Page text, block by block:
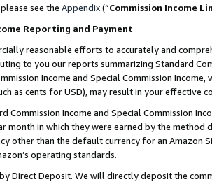
see the Appendix(“Commission Income
Reporting and Payment
reasonable efforts to accurately and
to you our reports summarizing Standard
Income and Special Commission
as cents for USD), may result in your
Commission Income and Special Commission
month in which they were earned by the
other than the default currency for an Amazon
operating standards.
Direct Deposit. We will directly deposit the